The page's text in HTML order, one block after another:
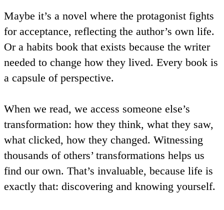
Maybe it’s a novel where the protagonist fights
for acceptance, reflecting the author’s own life.
Or a habits book that exists because the writer
needed to change how they lived. Every book is
a capsule of perspective.
When we read, we access someone else’s
transformation: how they think, what they saw,
what clicked, how they changed. Witnessing
thousands of others’ transformations helps us
find our own. That’s invaluable, because life is
exactly that: discovering and knowing yourself.